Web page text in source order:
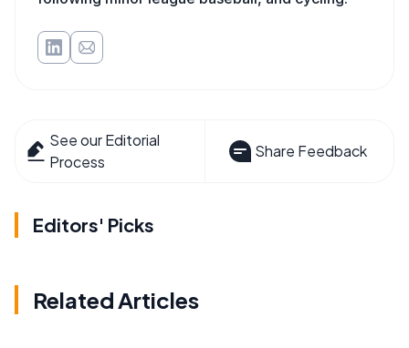
See our Editorial
Process
Share Feedback
Editors' Picks
Related Articles